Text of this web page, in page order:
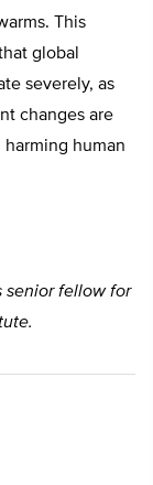
This
global
severely, as
changes are
human
senior fellow for